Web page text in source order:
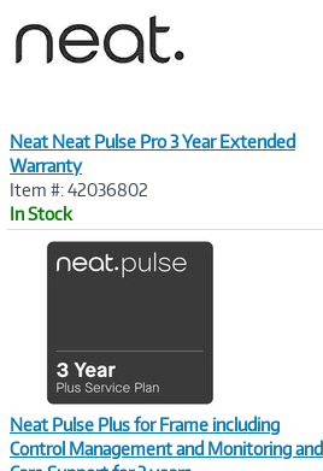
Neat Neat Pulse Pro 3 Year Extended
Warranty
Item #: 42036802
In Stock
Neat Pulse Plus for Frame including
Control Management and Monitoring and